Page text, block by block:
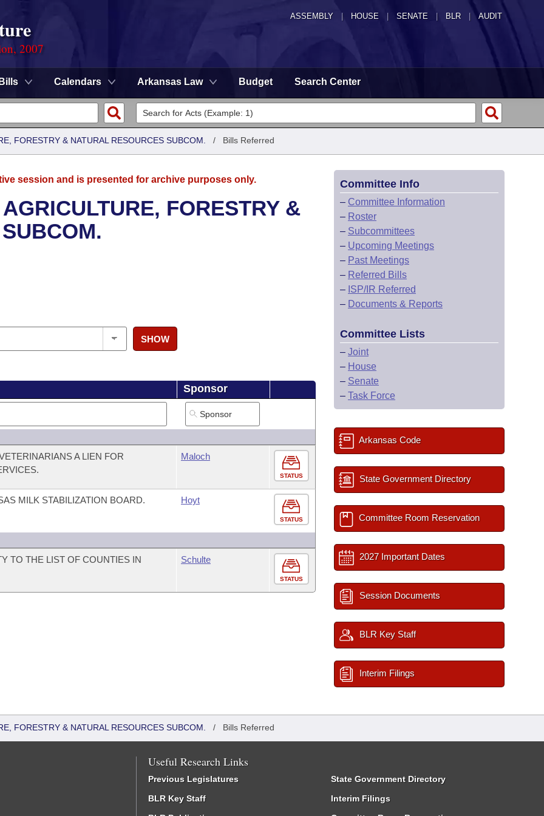
ASSEMBLY HOUSE SENATE | BLR | AUDIT
2007
Bills Calendars Arkansas Law Budget Search Center
FORESTRY & NATURAL RESOURCES SUBCOM. / Bills Referred
session and is presented for archive purposes only.
FORESTRY &
SHOW
Sponsor
A LIEN FOR
Maloch
STATUS
MILK STABILIZATION BOARD. Hoyt
STATUS
TO THE LIST OF COUNTIES IN
Schulte
STATUS
Committee Info
– Committee Information
– Roster
– Subcommittees
– Upcoming Meetings
– Past Meetings
– Referred Bills
– ISP/IR Referred
– Documents & Reports
Committee Lists
– Joint
– House
– Senate
– Task Force
Arkansas Code
State Government Directory
Committee Room Reservation
2027 Important Dates
Session Documents
BLR Key Staff
Interim Filings
FORESTRY & NATURAL RESOURCES SUBCOM. / Bills Referred
Useful Research Links
Previous Legislatures
BLR Key Staff
State Government Directory
Interim Filings